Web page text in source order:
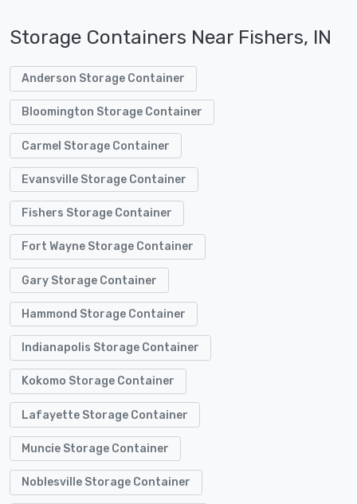
Storage Containers Near Fishers, IN
Anderson Storage Container
Bloomington Storage Container
Carmel Storage Container
Evansville Storage Container
Fishers Storage Container
Fort Wayne Storage Container
Gary Storage Container
Hammond Storage Container
Indianapolis Storage Container
Kokomo Storage Container
Lafayette Storage Container
Muncie Storage Container
Noblesville Storage Container